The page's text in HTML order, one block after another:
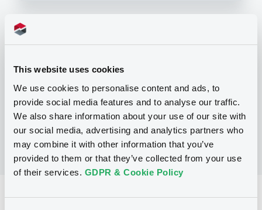
This website uses cookies
We use cookies to personalise content and ads, to
provide social media features and to analyse our traffic.
We also share information about your use of our site with
our social media, advertising and analytics partners who
may combine it with other information that you’ve
provided to them or that they’ve collected from your use
of their services. GDPR & Cookie Policy
Programme
No Programme
Reference data